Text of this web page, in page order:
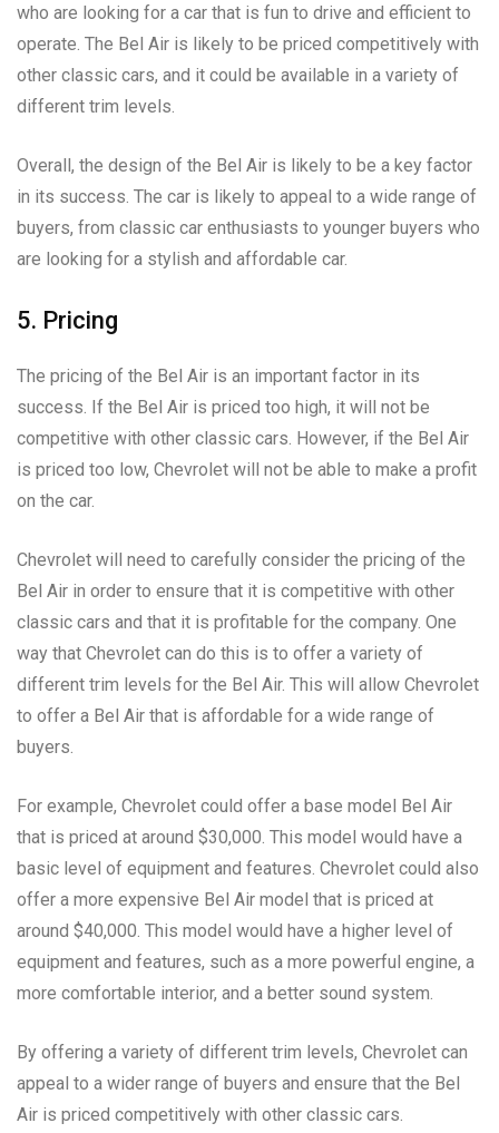
who are looking for a car that is fun to drive and efficient to
operate. The Bel Air is likely to be priced competitively with
other classic cars, and it could be available in a variety of
different trim levels.
Overall, the design of the Bel Air is likely to be a key factor
in its success. The car is likely to appeal to a wide range of
buyers, from classic car enthusiasts to younger buyers who
are looking for a stylish and affordable car.
5. Pricing
The pricing of the Bel Air is an important factor in its
success. If the Bel Air is priced too high, it will not be
competitive with other classic cars. However, if the Bel Air
is priced too low, Chevrolet will not be able to make a profit
on the car.
Chevrolet will need to carefully consider the pricing of the
Bel Air in order to ensure that it is competitive with other
classic cars and that it is profitable for the company. One
way that Chevrolet can do this is to offer a variety of
different trim levels for the Bel Air. This will allow Chevrolet
to offer a Bel Air that is affordable for a wide range of
buyers.
For example, Chevrolet could offer a base model Bel Air
that is priced at around $30,000. This model would have a
basic level of equipment and features. Chevrolet could also
offer a more expensive Bel Air model that is priced at
around $40,000. This model would have a higher level of
equipment and features, such as a more powerful engine, a
more comfortable interior, and a better sound system.
By offering a variety of different trim levels, Chevrolet can
appeal to a wider range of buyers and ensure that the Bel
Air is priced competitively with other classic cars.